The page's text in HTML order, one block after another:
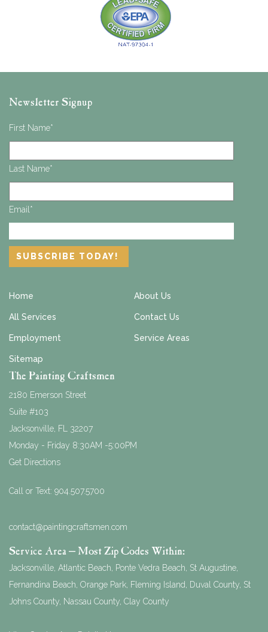
Newsletter Signup
First Name*
Last Name*
Email *
Home About Us
All Services Contact Us
Employment Service Areas
Sitemap
The Painting Craftsmen
2180 Emerson Street
Suite #103
Jacksonville FL
32207
Monday - Friday 8:30AM -5:00PM
Get Directions
Call or Text: 904.507.5700
contact@paintingcraftsmen.com
Service Area – Most Zip Codes Within:
Jacksonville, Atlantic Beach, Ponte Vedra Beach, St Augustine,
Fernandina Beach, Orange Park, Fleming Island, Duval County, St
Johns County, Nassau County, Clay County